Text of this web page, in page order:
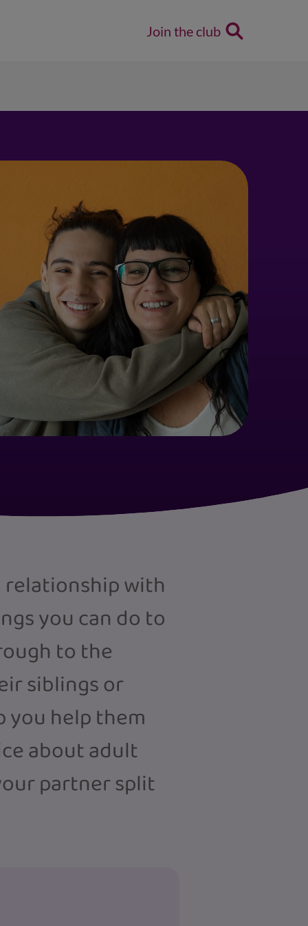
Join the club
relationship with
you can do to
to the
siblings or
you help them
about adult
partner split